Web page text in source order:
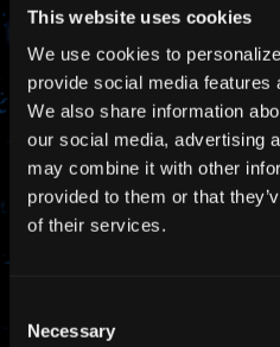
This website uses cookies
We use cookies to
provide social media features
We also share information
our social media, advertising
may combine it with other
provided to them or that
of their services.
Selection
Necessary
Latest News